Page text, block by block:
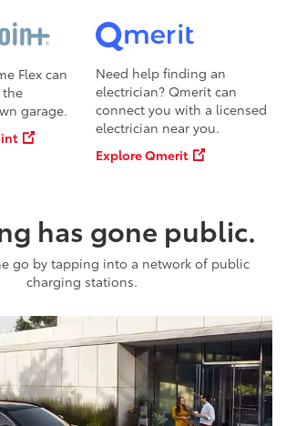
Flex can
the
garage.
Need help finding an
electrician? Qmerit can
connect you with a licensed
electrician near you.
Explore Qmerit
has gone public.
go by tapping into a network of public
charging stations.